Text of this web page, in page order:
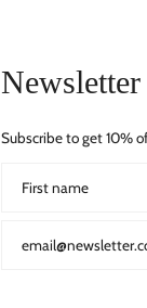
Newsletter
Subscribe to get 10%